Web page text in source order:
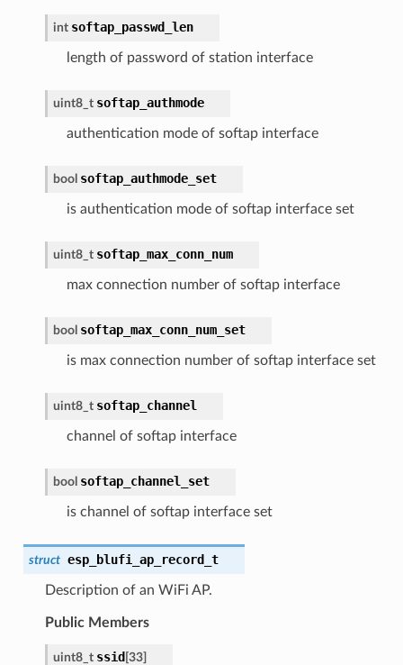
int softap_passwd_len
length of password of station interface
uint8_t softap_authmode
authentication mode of softap interface
bool softap_authmode_set
is authentication mode of softap interface set
uint8_t softap_max_conn_num
max connection number of softap interface
bool softap_max_conn_num_set
is max connection number of softap interface set
uint8_t softap_channel
channel of softap interface
bool softap_channel_set
is channel of softap interface set
struct esp_blufi_ap_record_t
Description of an WiFi AP.
Public Members
uint8_t ssid [33]